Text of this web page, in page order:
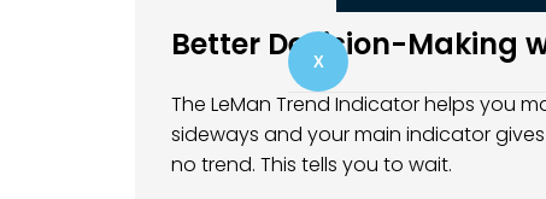
X
Better Decision-Making
The LeMan Trend Indicator helps you
sideways and your main indicator
no trend. This tells you to wait.